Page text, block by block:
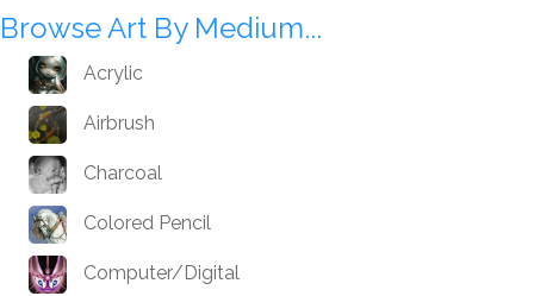
Browse Art By Medium...
Acrylic
Airbrush
Charcoal
Colored Pencil
Computer/Digital